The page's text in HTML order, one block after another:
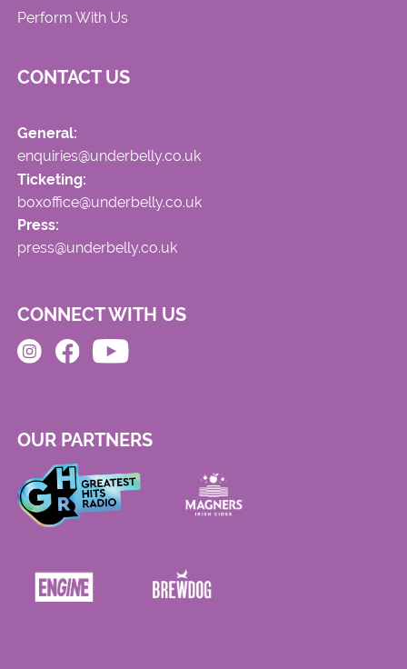
Perform With Us
CONTACT US
General:
enquiries@underbelly.co.uk
Ticketing:
boxoffice@underbelly.co.uk
Press:
press@underbelly.co.uk
CONNECT WITH US
OUR PARTNERS